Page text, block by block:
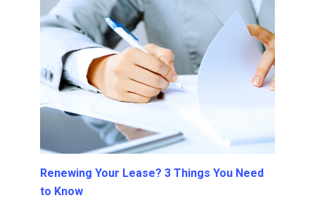
Renewing Your Lease? 3 Things You Need
to Know